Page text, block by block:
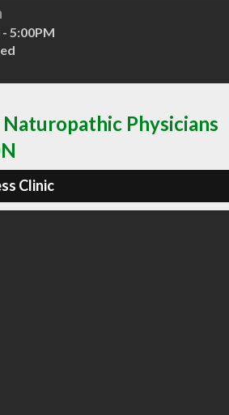
5:00PM
Physicians
Clinic